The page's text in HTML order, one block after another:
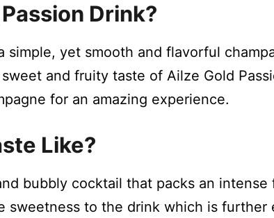
V
i
d
e
o
Drink?
simple, yet smooth and flavorful
and fruity taste of Ailze Gold
for an amazing experience.
Like?
bubbly cocktail that packs an intense
sweetness to the drink which is further